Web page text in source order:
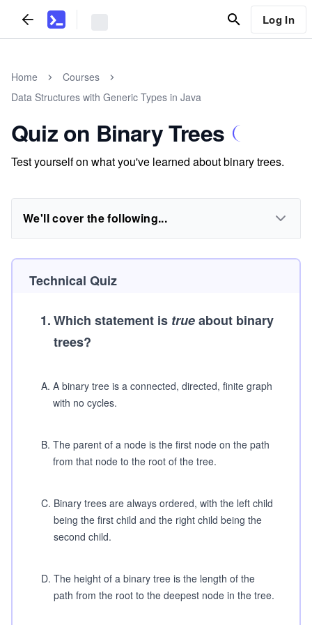
Log In
Home
Courses
Data Structures with Generic Types in Java
Quiz on Binary Trees
Test yourself on what you've learned about binary trees.
We'll cover the following...
Technical Quiz
1.Which statement is trueabout binary
trees?
A. A binary tree is a connected, directed, finite graph
with no cycles.
B. The parent of a node is the first node on the path
from that node to the root of the tree.
C. Binary trees are always ordered, with the left child
being the first child and the right child being the
second child.
D. The height of a binary tree is the length of the
path from the root to the deepest node in the tree.